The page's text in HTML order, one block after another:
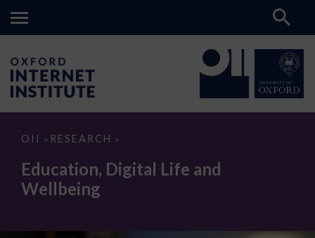
OII > RESEARCH >
Education,
Life
and
Wellbeing
Education, Digital Life and
Wellbeing